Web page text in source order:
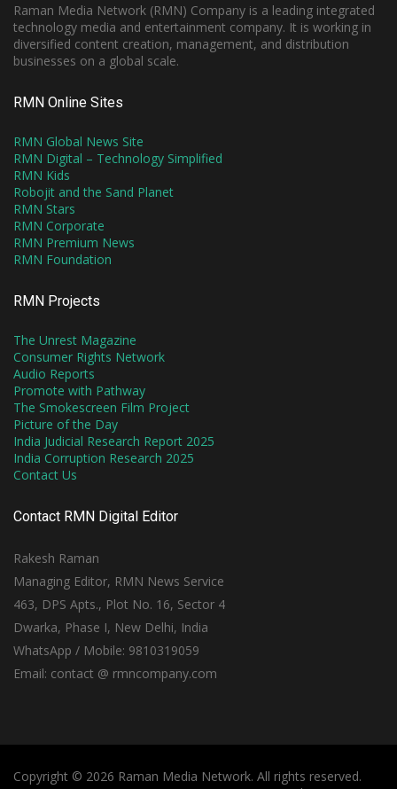
Raman Media Network (RMN) Company is a leading integrated
technology media and entertainment company. It is working in
diversified content creation, management, and distribution
businesses on a global scale.
RMN Online Sites
RMN Global News Site
RMN Digital – Technology Simplified
RMN Kids
Robojit and the Sand Planet
RMN Stars
RMN Corporate
RMN Premium News
RMN Foundation
RMN Projects
The Unrest Magazine
Consumer Rights Network
Audio Reports
Promote with Pathway
The Smokescreen Film Project
Picture of the Day
India Judicial Research Report 2025
India Corruption Research 2025
Contact Us
Contact RMN Digital Editor
Rakesh Raman
Managing Editor, RMN News Service
463, DPS Apts., Plot No. 16, Sector 4
Dwarka, Phase I, New Delhi, India
WhatsApp / Mobile: 9810319059
Email: contact @ rmncompany.com
Copyright © 2026 Raman Media Network. All rights reserved.